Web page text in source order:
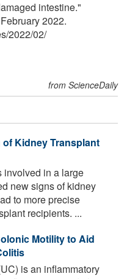
intestine."
2022.
/2022/02/
from ScienceDaily
Kidney Transplant
involved in a large
new signs of kidney
to more precise
recipients. ...
Motility to Aid
is an inflammatory